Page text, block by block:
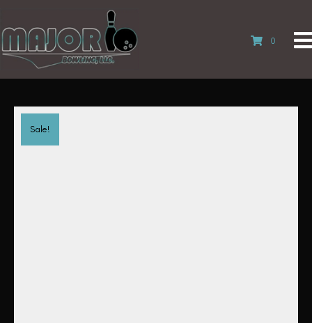
0
Sale!